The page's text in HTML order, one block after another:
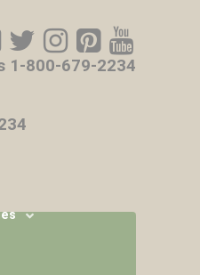
1-800-679-2234